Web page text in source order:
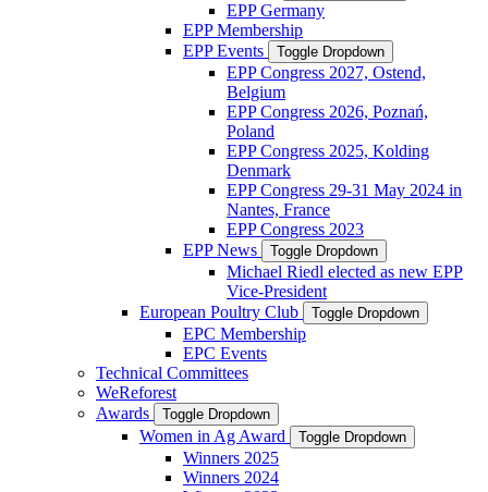
EPP Germany
EPP Membership
EPP Events
Toggle Dropdown
EPP Congress 2027, Ostend,
Belgium
EPP Congress 2026, Poznań,
Poland
EPP Congress 2025, Kolding
Denmark
EPP Congress 29-31 May 2024 in
Nantes, France
EPP Congress 2023
EPP News
Toggle Dropdown
Michael Riedl elected as new EPP
Vice-President
European Poultry Club
Toggle Dropdown
EPC Membership
EPC Events
Technical Committees
WeReforest
Awards
Toggle Dropdown
Women in Ag Award Toggle Dropdown
Winners 2025
Winners 2024